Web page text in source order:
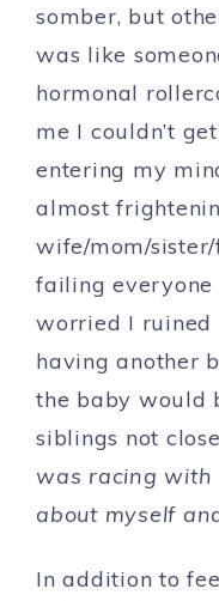
somber, but
was like
hormonal
me I couldn’t
entering my
almost
wife/mom/
failing everyone
worried I
having another
the baby would
siblings not
was racing with
about myself
In addition to